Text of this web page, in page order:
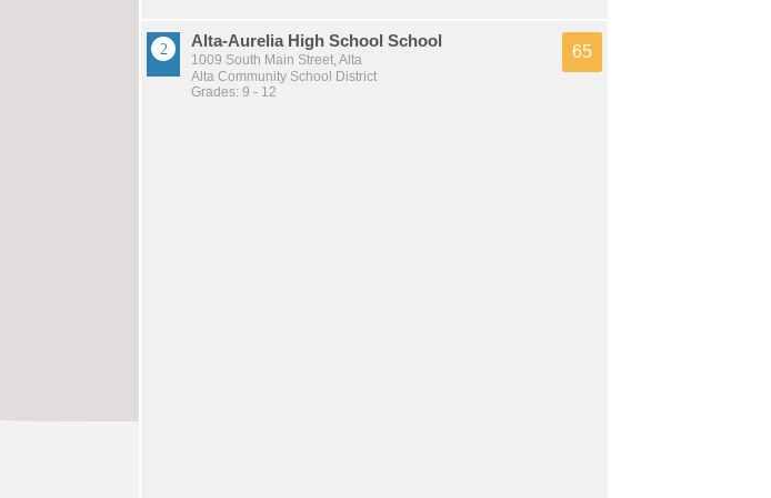
Alta-Aurelia High School School
1009 South Main Street, Alta
Alta Community School District
Grades: 9 - 12
65